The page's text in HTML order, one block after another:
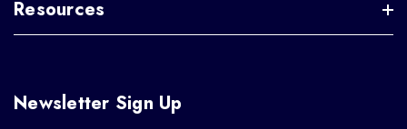
Resources
Newsletter Sign Up